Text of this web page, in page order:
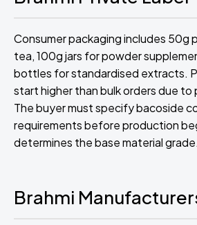
Consumer packaging includes 50g
tea, 100g jars for powder
bottles for standardised extracts.
start higher than bulk orders due to
The buyer must specify bacoside
requirements before production
determines the base material grade.
Brahmi